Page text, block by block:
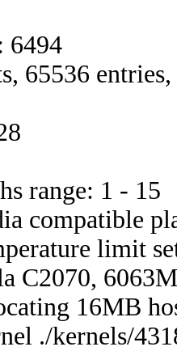
6494
65536
range: 1 - 15
compatible
limit
C2070,
16MB
./kernels/